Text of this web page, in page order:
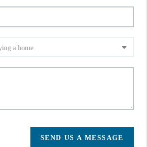
SEND US A MESSAGE